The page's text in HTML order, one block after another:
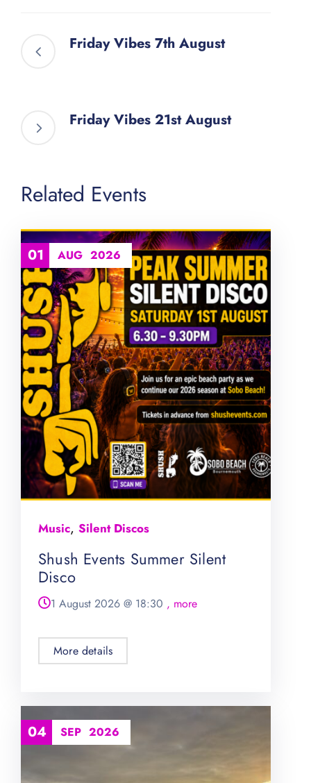
Friday Vibes 7th August
Friday Vibes 21st August
Related Events
01 AUG 2026
Music, Silent Discos
Shush Events Summer Silent
Disco
1 August 2026 @ 18:30 , more
More details
04 SEP 2026